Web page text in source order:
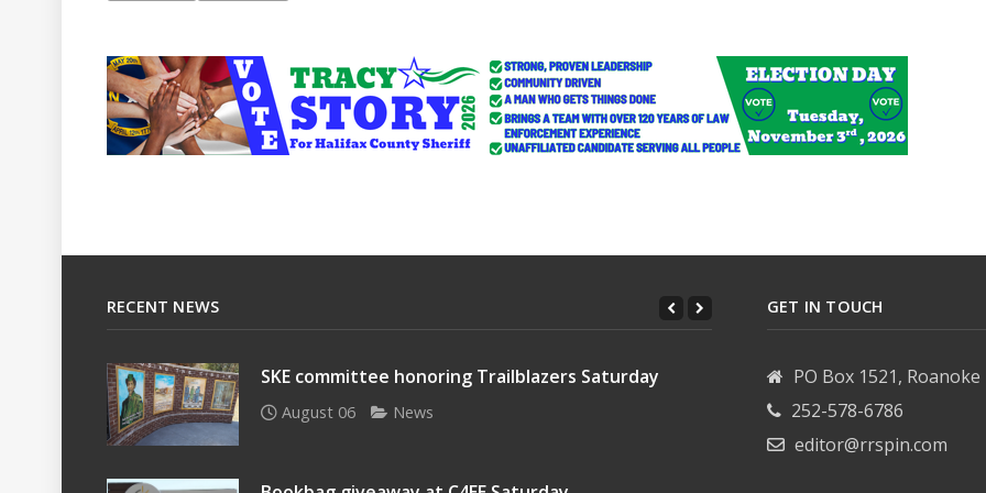
RECENT NEWS
SKE committee honoring Trailblazers Saturday
August 06 News
GET IN TOUCH
PO Box 1521,
252-578-6786
editor@rrspin.com